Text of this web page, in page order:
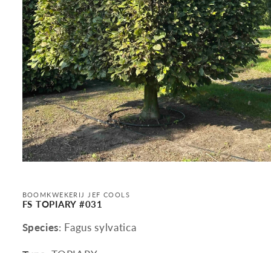
in
modal
BOOMKWEKERIJ JEF COOLS
FS TOPIARY #031
Species: Fagus sylvatica